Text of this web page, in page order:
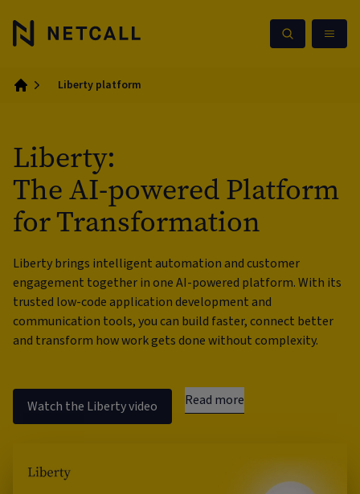
Liberty platform
Liberty:
The AI-powered Platform
for Transformation
Liberty brings intelligent automation and customer
engagement together in one AI-powered platform. With its
trusted low-code application development and
communication tools, you can build faster, connect better
and transform how work gets done without complexity.
Watch the Liberty video Read more